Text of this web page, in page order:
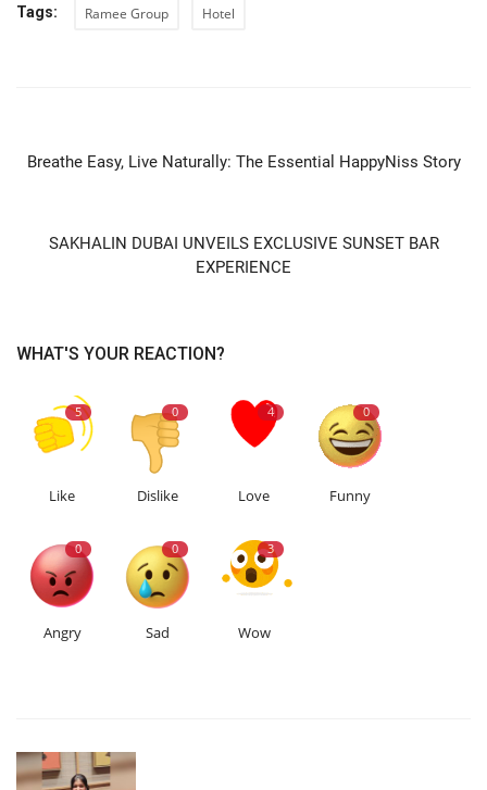
Tags: Ramee Group Hotel
Breathe Easy, Live Naturally: The Essential HappyNiss Story
SAKHALIN DUBAI UNVEILS EXCLUSIVE SUNSET BAR
EXPERIENCE
WHAT'S YOUR REACTION?
5
Like
0
Dislike
4
Love
0
Funny
0
Angry
0
Sad
3
Wow